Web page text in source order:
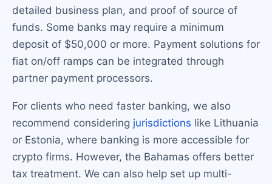
detailed business plan, and proof of source of
funds. Some banks may require a minimum
deposit of $50,000 or more. Payment solutions for
fiat on/off ramps can be integrated through
partner payment processors.
For clients who need faster banking, we also
recommend considering jurisdictions like Lithuania
or Estonia, where banking is more accessible for
crypto firms. However, the Bahamas offers better
tax treatment. We can also help set up multi-